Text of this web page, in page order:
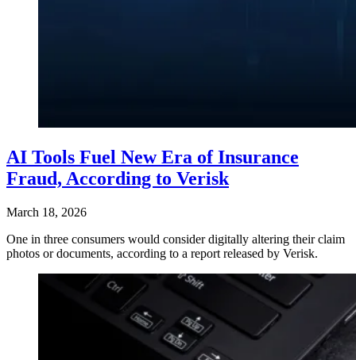
AI Tools Fuel New Era of Insurance
Fraud, According to Verisk
March 18, 2026
One in three consumers would consider digitally altering their claim
photos or documents, according to a report released by Verisk.